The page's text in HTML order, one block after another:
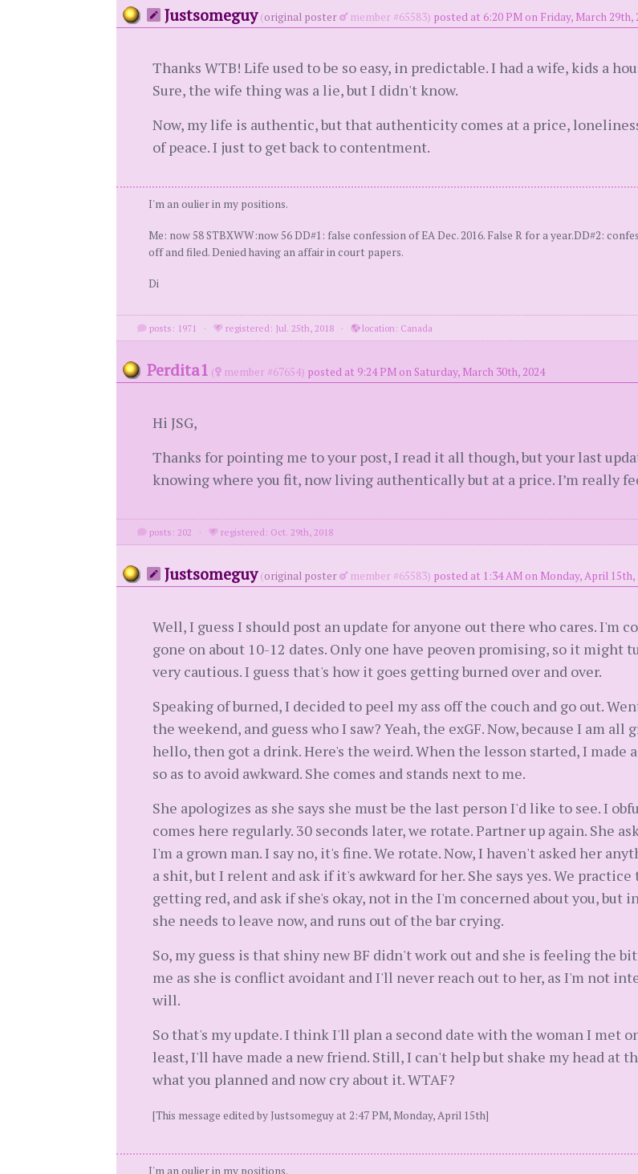
Justsomeguy (original poster member #65583) posted at 6:20 PM on Friday, March 29th,
Thanks WTB! Life used to be so easy, in predictable. I had a wife, kids a
Sure, the wife thing was a lie, but I didn't know.
Now, my life is authentic, but that authenticity comes at a price,
of peace. I just to get back to contentment.
I'm an oulier in my positions.
Me: now 58 STBXWW:now 56 DD#1: false confession of EA Dec. 2016. False R for a year.DD#2:
off and filed. Denied having an affair in court papers.
Di
posts: 1971 · registered: Jul. 25th, 2018 · location: Canada
Perdita1 ( member #67654) posted at 9:24 PM on Saturday, March 30th, 2024
Hi JSG,
Thanks for pointing me to your post, I read it all though, but your last
knowing where you fit, now living authentically but at a price. I’m really
posts: 202 · registered: Oct. 29th, 2018
Justsomeguy (original poster member #65583) posted at 1:34 AM on Monday, April 15th,
Well, I guess I should post an update for anyone out there who cares. I'm
gone on about 10-12 dates. Only one have peoven promising, so it might
very cautious. I guess that's how it goes getting burned over and over.
Speaking of burned, I decided to peel my ass off the couch and go out.
the weekend, and guess who I saw? Yeah, the exGF. Now, because I am
hello, then got a drink. Here's the weird. When the lesson started, I
so as to avoid awkward. She comes and stands next to me.
She apologizes as she says she must be the last person I'd like to see. I
comes here regularly. 30 seconds later, we rotate. Partner up again. She
I'm a grown man. I say no, it's fine. We rotate. Now, I haven't asked her
a shit, but I relent and ask if it's awkward for her. She says yes. We
getting red, and ask if she's okay, not in the I'm concerned about you, but
she needs to leave now, and runs out of the bar crying.
So, my guess is that shiny new BF didn't work out and she is feeling the
me as she is conflict avoidant and I'll never reach out to her, as I'm not
will.
So that's my update. I think I'll plan a second date with the woman I met
least, I'll have made a new friend. Still, I can't help but shake my head at
what you planned and now cry about it. WTAF?
[This message edited by Justsomeguy at 2:47 PM, Monday, April 15th]
I'm an oulier in my positions.